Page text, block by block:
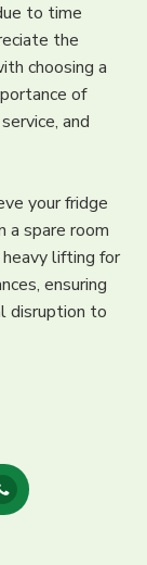
to time
the
choosing a
of
and
your fridge
a spare room
lifting for
ensuring
disruption to